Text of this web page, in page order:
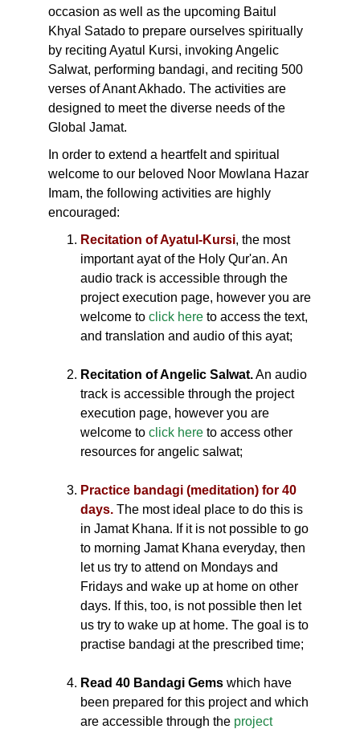
occasion as well as the upcoming Baitul
Khyal Satado to prepare ourselves spiritually
by reciting Ayatul Kursi, invoking Angelic
Salwat, performing bandagi, and reciting 500
verses of Anant Akhado. The activities are
designed to meet the diverse needs of the
Global Jamat.
In order to extend a heartfelt and spiritual
welcome to our beloved Noor Mowlana Hazar
Imam, the following activities are highly
encouraged:
Recitation of Ayatul-Kursi, the most
important ayat of the Holy Qur'an. An
audio track is accessible through the
project execution page, however you are
welcome to click here to access the text,
and translation and audio of this ayat;
Recitation of Angelic Salwat.An audio
track is accessible through the project
execution page, however you are
welcome to click here to access other
resources for angelic salwat;
Practice bandagi (meditation) for 40
days. The most ideal place to do this is
in Jamat Khana. If it is not possible to go
to morning Jamat Khana everyday, then
let us try to attend on Mondays and
Fridays and wake up at home on other
days. If this, too, is not possible then let
us try to wake up at home. The goal is to
practise bandagi at the prescribed time;
Read 40 Bandagi Gems which have
been prepared for this project and which
are accessible through the project